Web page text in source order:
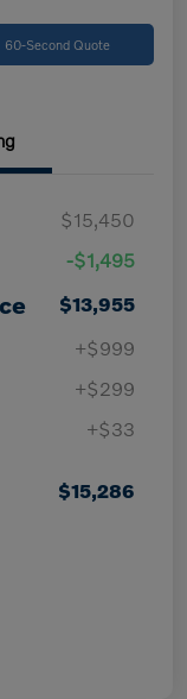
60-Second Quote
$15,450
-$1,495
$13,955
+$999
+$299
+$33
$15,286